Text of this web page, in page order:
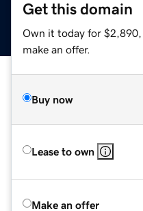
Get this domain
Own it today for
make an offer.
Buy now
Lease to own
Make an offer